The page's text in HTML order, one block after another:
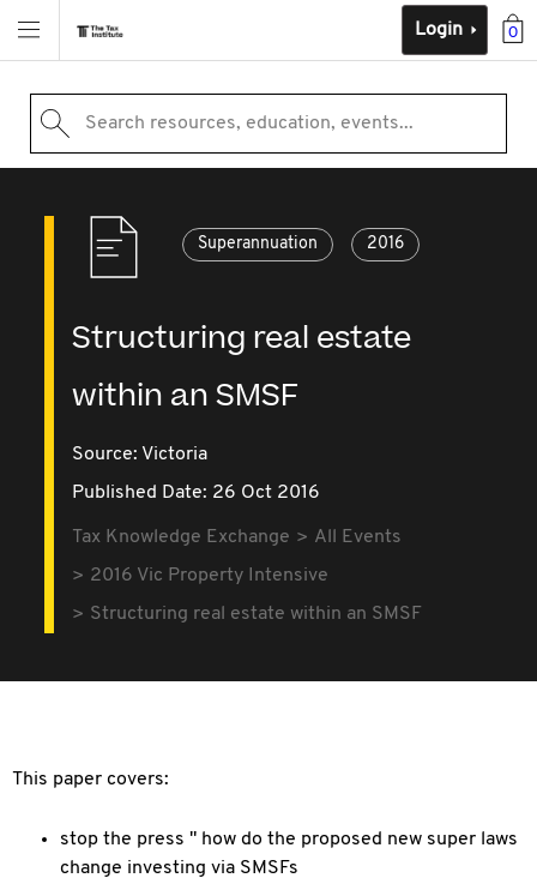
0
Login
Search resources, education, events...
Superannuation 2016
Structuring real estate
within an SMSF
Source: Victoria
Published Date: 26 Oct 2016
Tax Knowledge Exchange
All Events
2016 Vic Property Intensive
Structuring real estate within an SMSF
This paper covers:
stop the press " how do the proposed new super laws
change investing via SMSFs